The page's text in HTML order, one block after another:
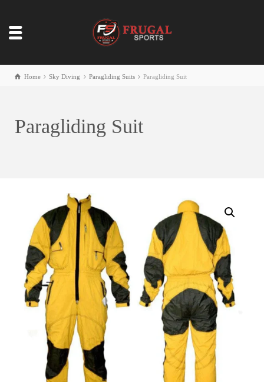
Home Sky Diving Paragliding Suits Paragliding Suit
Paragliding Suit